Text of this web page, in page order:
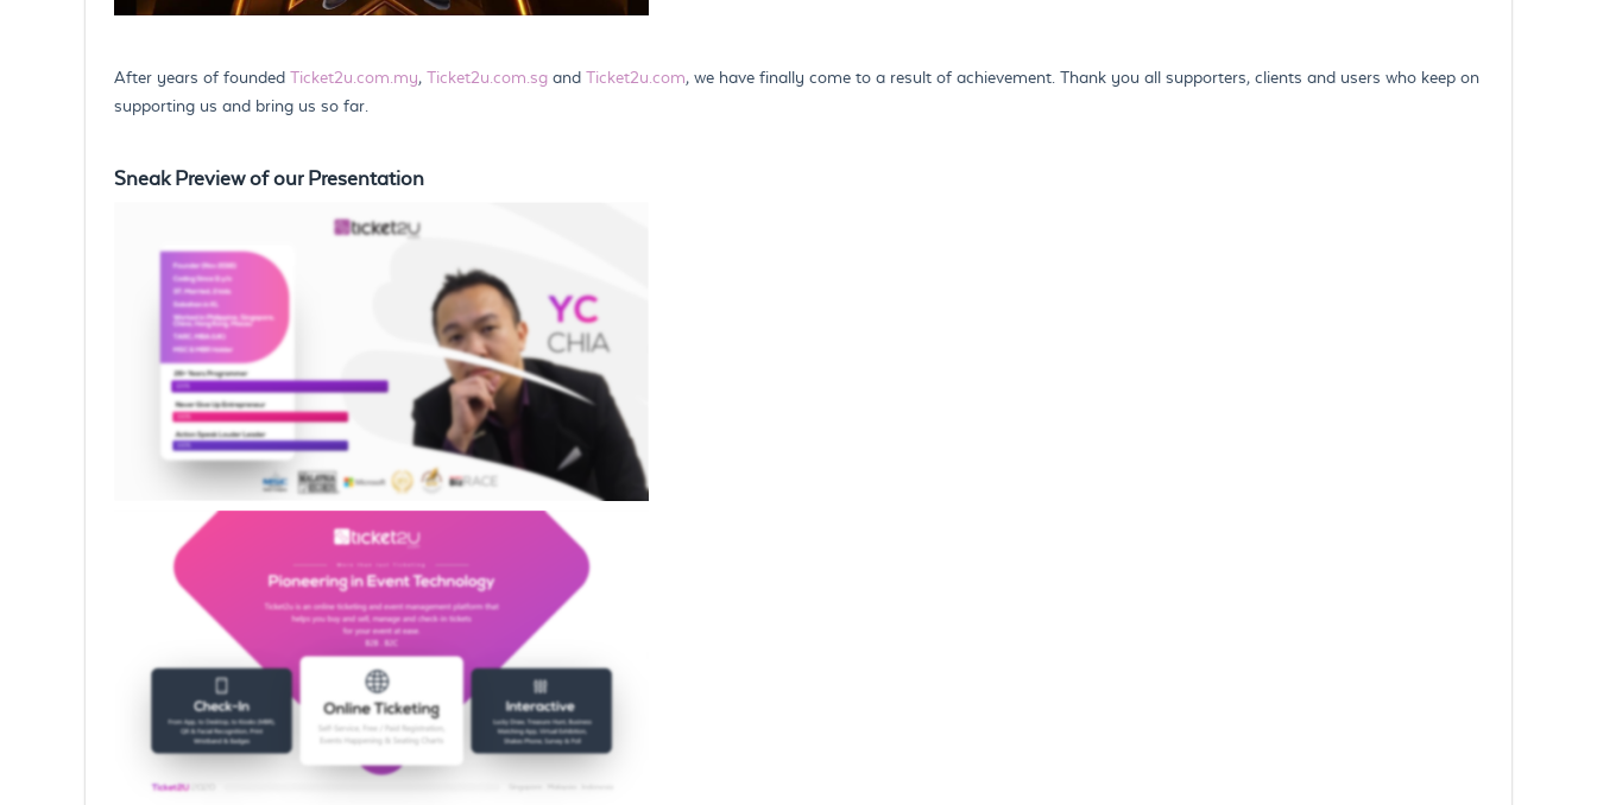
After years of founded Ticket2u.com.my, Ticket2u.com.sg and Ticket2u.com, we have finally come to a result of achievement. Thank you all supporters, clients and users who keep on
supporting us and bring us so far.
Sneak Preview of our Presentation